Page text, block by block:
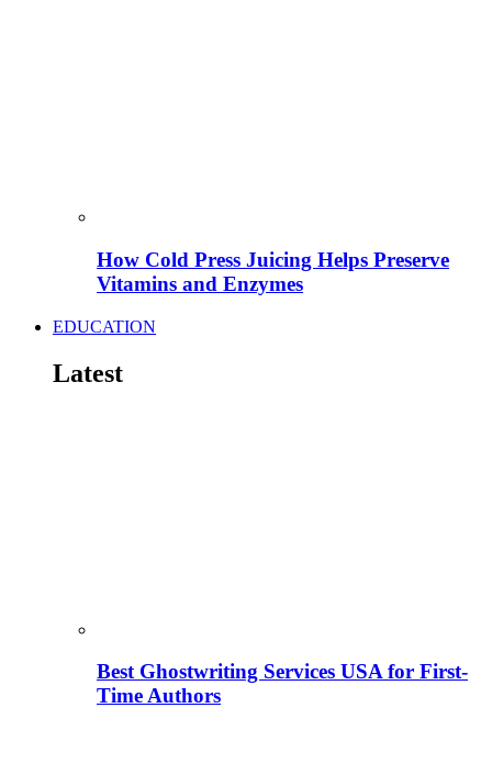
How Cold Press Juicing Helps Preserve
Vitamins and Enzymes
EDUCATION
Latest
Best Ghostwriting Services USA for First-
Time Authors